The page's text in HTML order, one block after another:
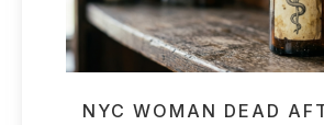
NYC WOMAN DEAD